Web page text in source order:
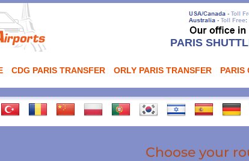
PARIS
CDG PARIS TRANSFER ORLY PARIS TRANSFER PARIS
Choose your